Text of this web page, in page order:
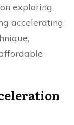
exploring
accelerating